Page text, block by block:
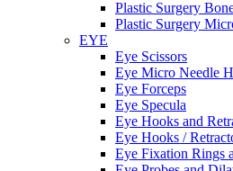
Plastic Surgery
Plastic Surgery
EYE
Eye Scissors
Eye Micro Needle
Eye Forceps
Eye Specula
Eye Hooks and
Eye Hooks /
Eye Fixation Rings